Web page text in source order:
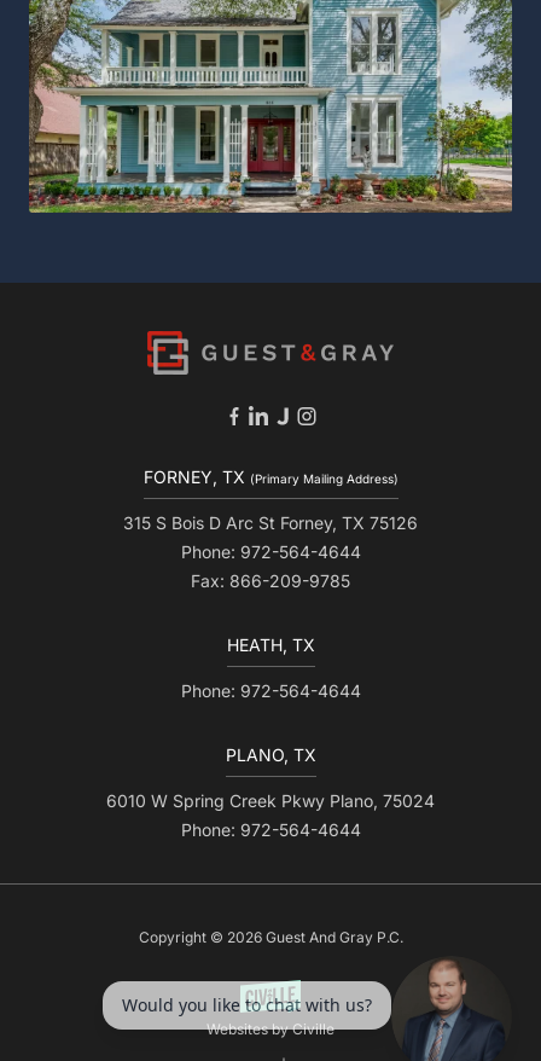
FORNEY, TX (Primary Mailing Address)
315 S Bois D Arc St Forney, TX 75126
Phone: 972-564-4644
Fax: 866-209-9785
HEATH, TX
Phone: 972-564-4644
PLANO, TX
6010 W Spring Creek Pkwy Plano, 75024
Phone: 972-564-4644
Copyright © 2026 Guest And Gray P.C.
Websites by Civille